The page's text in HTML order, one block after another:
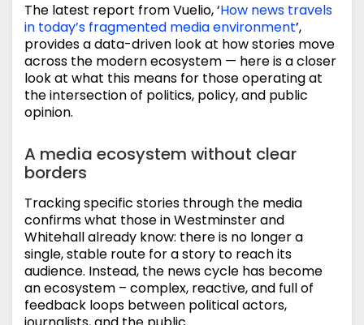
The latest report from Vuelio, ‘How news travels
in today’s fragmented media environment’,
provides a data-driven look at how stories move
across the modern ecosystem — here is a closer
look at what this means for those operating at
the intersection of politics, policy, and public
opinion.
A media ecosystem without clear
borders
Tracking specific stories through the media
confirms what those in Westminster and
Whitehall already know: there is no longer a
single, stable route for a story to reach its
audience. Instead, the news cycle has become
an ecosystem – complex, reactive, and full of
feedback loops between political actors,